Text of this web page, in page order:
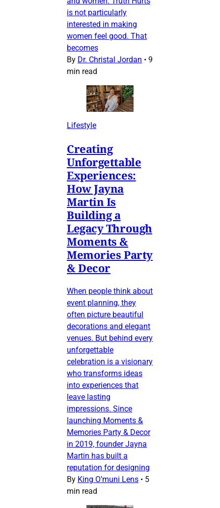
is not particularly
interested in making
women feel good. That
becomes
By Dr. Christal Jordan • 9
min read
Lifestyle
Creating
Unforgettable
Experiences:
How Jayna
Martin Is
Building a
Legacy Through
Moments &
Memories Party
& Decor
When people think about
event planning, they
often picture beautiful
decorations and elegant
venues. But behind every
unforgettable
celebration is a visionary
who transforms ideas
into experiences that
leave lasting
impressions. Since
launching Moments &
Memories Party & Decor
in 2019, founder Jayna
Martin has built a
reputation for designing
By King O’muni Lens • 5
min read